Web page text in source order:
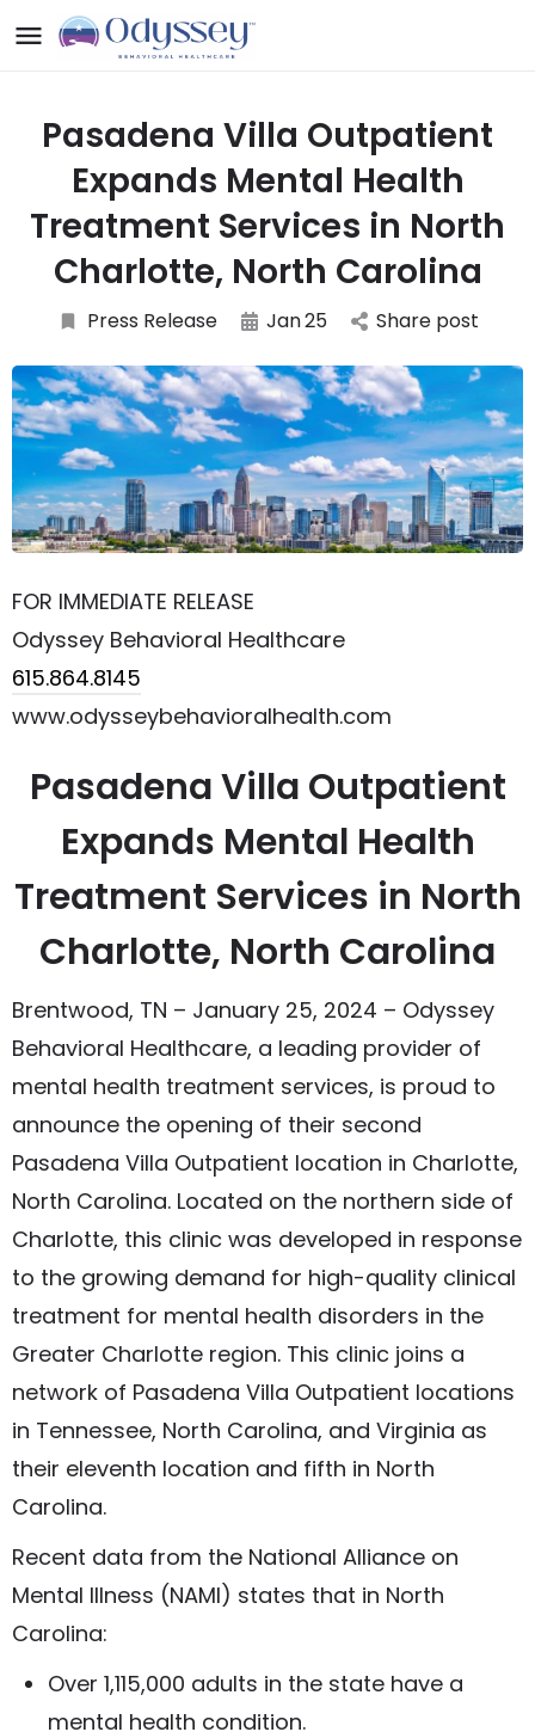
Pasadena Villa Outpatient
Expands Mental Health
Treatment Services in North
Charlotte, North Carolina
Press Release Jan25 Share post
FOR IMMEDIATE RELEASE
Odyssey Behavioral Healthcare
615.864.8145
www.odysseybehavioralhealth.com
Pasadena Villa Outpatient
Expands Mental Health
Treatment Services in North
Charlotte, North Carolina
Brentwood, TN – January 25, 2024 – Odyssey
Behavioral Healthcare, a leading provider of
mental health treatment services, is proud to
announce the opening of their second
Pasadena Villa Outpatient location in Charlotte,
North Carolina. Located on the northern side of
Charlotte, this clinic was developed in response
to the growing demand for high-quality clinical
treatment for mental health disorders in the
Greater Charlotte region. This clinic joins a
network of Pasadena Villa Outpatient locations
in Tennessee, North Carolina, and Virginia as
their eleventh location and fifth in North
Carolina.
Recent data from the National Alliance on
Mental Illness (NAMI) states that in North
Carolina:
Over 1,115,000 adults in the state have a
mental health condition.